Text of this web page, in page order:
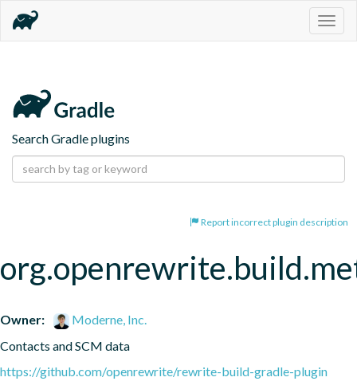
Search Gradle plugins
Report incorrect plugin description
Owner:
Moderne, Inc.
Contacts and SCM data
https://github.com/openrewrite/rewrite-build-gradle-plugin